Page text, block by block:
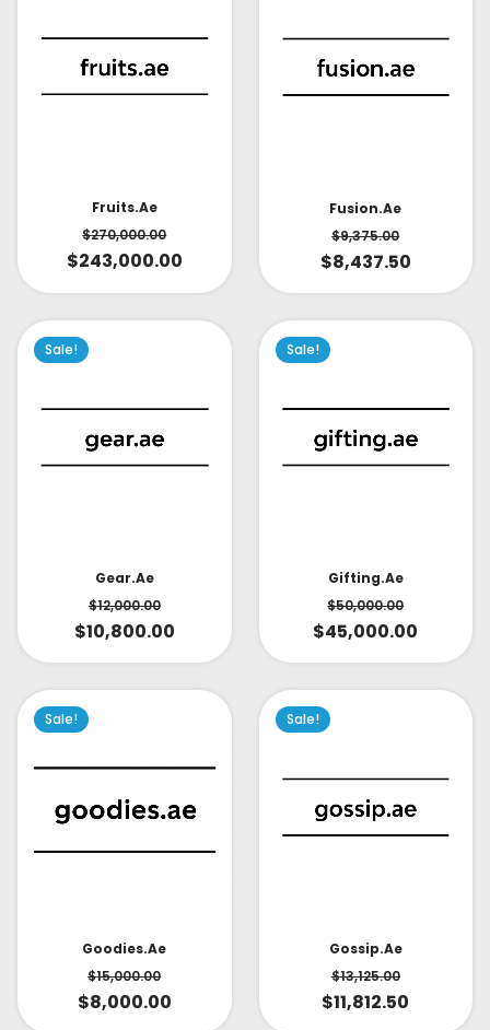
Fruits.ae
$270,000.00
$243,000.00
Fusion.ae
$9,375.00
$8,437.50
Sale!
Gear.ae
$12,000.00
$10,800.00
Sale!
Gifting.ae
$50,000.00
$45,000.00
Sale!
Goodies.ae
$15,000.00
$8,000.00
Sale!
Gossip.ae
$13,125.00
$11,812.50